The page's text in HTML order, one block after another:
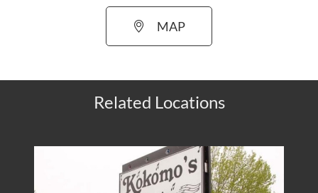
MAP
Related Locations